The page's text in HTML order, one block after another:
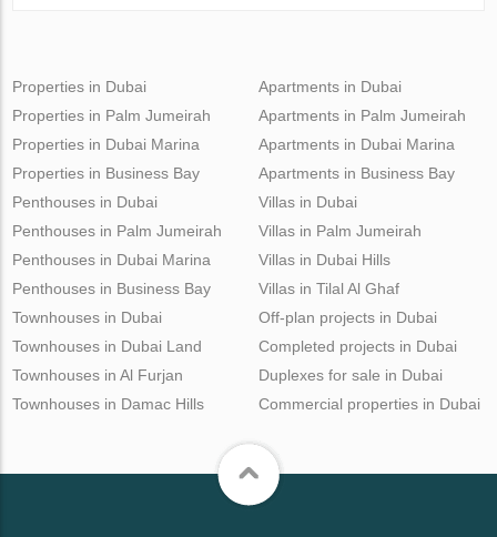
Properties in Dubai
Properties in Palm Jumeirah
Properties in Dubai Marina
Properties in Business Bay
Apartments in Dubai
Apartments in Palm Jumeirah
Apartments in Dubai Marina
Apartments in Business Bay
Penthouses in Dubai
Penthouses in Palm Jumeirah
Penthouses in Dubai Marina
Penthouses in Business Bay
Villas in Dubai
Villas in Palm Jumeirah
Villas in Dubai Hills
Villas in Tilal Al Ghaf
Townhouses in Dubai
Townhouses in Dubai Land
Townhouses in Al Furjan
Townhouses in Damac Hills
Off-plan projects in Dubai
Completed projects in Dubai
Duplexes for sale in Dubai
Commercial properties in Dubai